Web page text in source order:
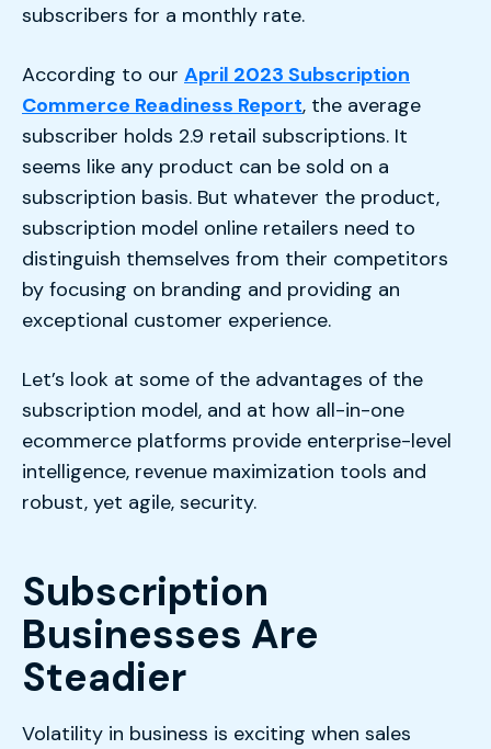
subscribers for a monthly rate.
According to our April 2023 Subscription
Commerce Readiness Report, the average
subscriber holds 2.9 retail subscriptions. It
seems like any product can be sold on a
subscription basis. But whatever the product,
subscription model online retailers need to
distinguish themselves from their competitors
by focusing on branding and providing an
exceptional customer experience.
Let’s look at some of the advantages of the
subscription model, and at how all-in-one
ecommerce platforms provide enterprise-level
intelligence, revenue maximization tools and
robust, yet agile, security.
Subscription
Businesses Are
Steadier
Volatility in business is exciting when sales